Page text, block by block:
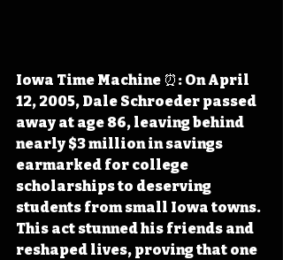
Iowa Time Machine ⏰: On April
12, 2005, Dale Schroeder passed
away at age 86, leaving behind
nearly $3 million in savings
earmarked for college
scholarships to deserving
students from small Iowa towns.
This act stunned his friends and
reshaped lives, proving that one